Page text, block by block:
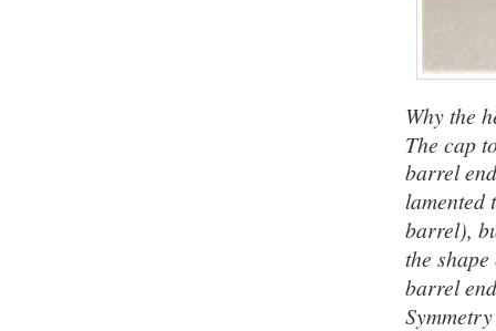
Why the
The cap
barrel
lamented
barrel),
the
barrel